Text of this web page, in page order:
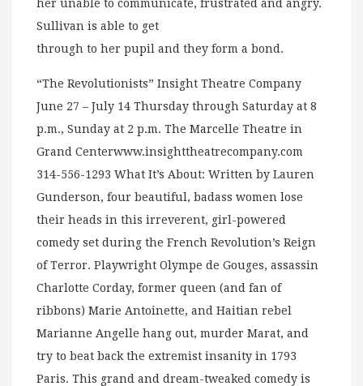
her unable to communicate, frustrated and angry.
Sullivan is able to get
through to her pupil and they form a bond.
“The Revolutionists” Insight Theatre Company
June 27 – July 14 Thursday through Saturday at 8
p.m., Sunday at 2 p.m. The Marcelle Theatre in
Grand Centerwww.insighttheatrecompany.com
314-556-1293 What It’s About: Written by Lauren
Gunderson, four beautiful, badass women lose
their heads in this irreverent, girl-powered
comedy set during the French Revolution’s Reign
of Terror. Playwright Olympe de Gouges, assassin
Charlotte Corday, former queen (and fan of
ribbons) Marie Antoinette, and Haitian rebel
Marianne Angelle hang out, murder Marat, and
try to beat back the extremist insanity in 1793
Paris. This grand and dream-tweaked comedy is